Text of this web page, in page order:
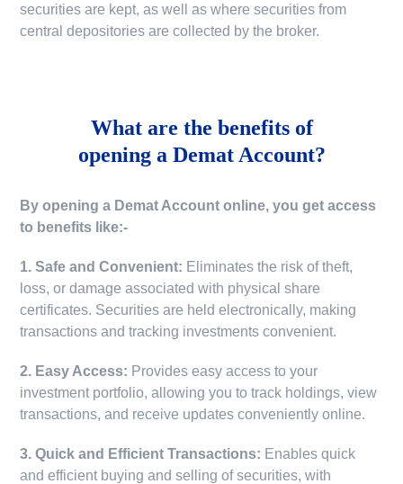
securities are kept, as well as where securities from
central depositories are collected by the broker.
What are the benefits of
opening a Demat Account?
By opening a Demat Account online, you get access
to benefits like:-
1. Safe and Convenient: Eliminates the risk of theft,
loss, or damage associated with physical share
certificates. Securities are held electronically, making
transactions and tracking investments convenient.
2. Easy Access: Provides easy access to your
investment portfolio, allowing you to track holdings, view
transactions, and receive updates conveniently online.
3. Quick and Efficient Transactions: Enables quick
and efficient buying and selling of securities, with